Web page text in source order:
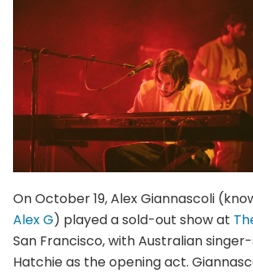
On October 19, Alex Giannascoli
Alex G) played a sold-out show at
San Francisco, with Australian
Hatchie as the opening act.